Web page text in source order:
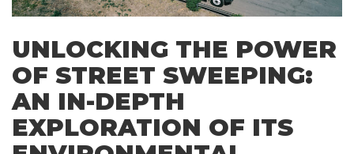
UNLOCKING THE POWER
OF STREET SWEEPING:
AN IN-DEPTH
EXPLORATION OF ITS